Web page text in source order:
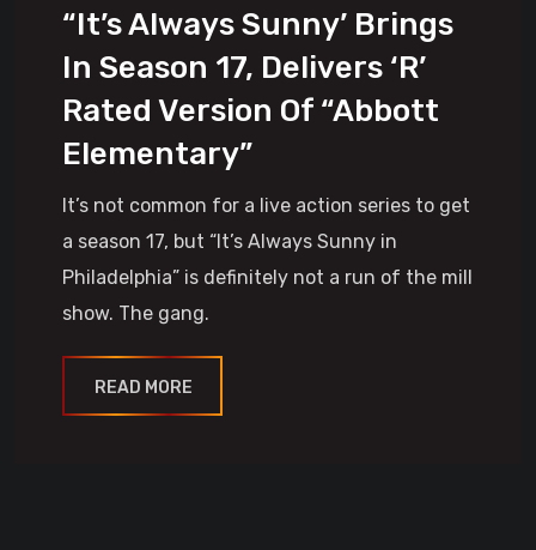
“It’s Always Sunny’ Brings
In Season 17, Delivers ‘R’
Rated Version Of “Abbott
Elementary”
It’s not common for a live action series to get
a season 17, but “It’s Always Sunny in
Philadelphia” is definitely not a run of the mill
show. The gang.
READ MORE